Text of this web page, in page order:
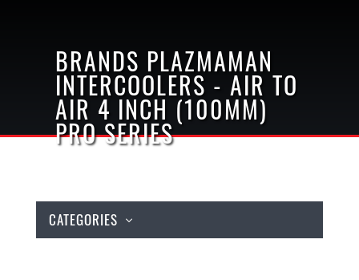
BRANDS PLAZMAMAN
INTERCOOLERS - AIR TO
AIR 4 INCH (100MM)
PRO SERIES
CATEGORIES